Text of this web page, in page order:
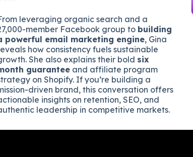
leveraging organic search and a
member Facebook group to building
powerful email marketing engine, Gina
how consistency fuels sustainable
She also explains their bold six
guarantee and affiliate program
on Shopify. If you’re building a
driven brand, this conversation offers
insights on retention, SEO, and
leadership in competitive markets.